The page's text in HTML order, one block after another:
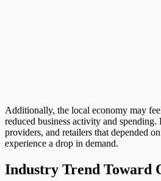
Additionally, the local economy may
reduced business activity and
providers, and retailers that depended
experience a drop in demand.
Industry Trend Toward